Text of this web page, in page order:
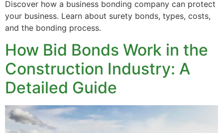
Discover how a business bonding company can protect
your business. Learn about surety bonds, types, costs,
and the bonding process.
How Bid Bonds Work in the
Construction Industry: A
Detailed Guide